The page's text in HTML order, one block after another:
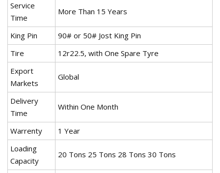
Service
Time
More Than 15 Years
King Pin
90# or 50# Jost King Pin
Tire
12r22.5, with One Spare Tyre
Export
Markets
Global
Delivery
Time
Within One Month
Warrenty
1 Year
Loading
Capacity
20 Tons 25 Tons 28 Tons 30 Tons